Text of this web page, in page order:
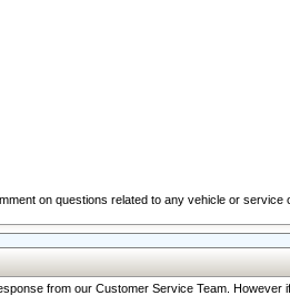
on questions related to any vehicle or service
from our Customer Service Team.